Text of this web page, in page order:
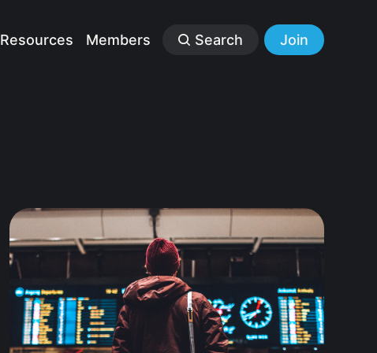
Resources Members Search Join